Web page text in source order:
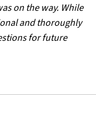
on the way. While
and thoroughly
for future